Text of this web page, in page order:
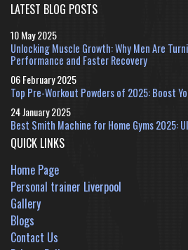
LATEST BLOG POSTS
10 May 2025
Unlocking Muscle Growth: Why Men Are
Performance and Faster Recovery
06 February 2025
Top Pre-Workout Powders of 2025: Boost
24 January 2025
Best Smith Machine for Home Gyms 2025:
QUICK LINKS
Home Page
Personal trainer Liverpool
Gallery
Blogs
Contact Us